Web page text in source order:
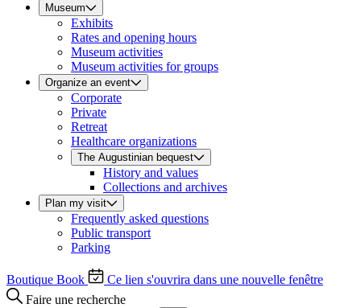
Museum
Exhibits
Rates and opening hours
Museum activities
Museum activities for groups
Organize an event
Corporate
Private
Retreat
Healthcare organizations
The Augustinian bequest
History and values
Collections and archives
Plan my visit
Frequently asked questions
Public transport
Parking
Boutique Book
Ce lien s'ouvrira dans une nouvelle fenêtre
Faire une recherche